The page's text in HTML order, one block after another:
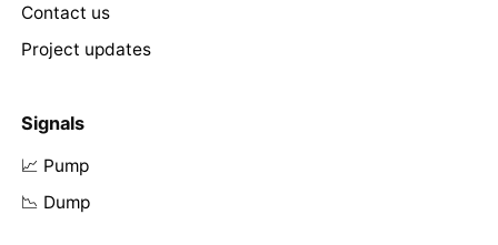
Contact us
Project updates
Signals
📈 Pump
📉 Dump